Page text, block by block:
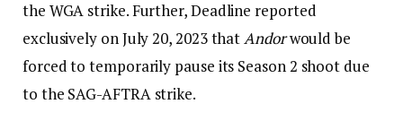
the WGA strike. Further, Deadline reported
exclusively on July 20, 2023 thatAndorwould be
forced to temporarily pause its Season 2 shoot due
to the SAG-AFTRA strike.